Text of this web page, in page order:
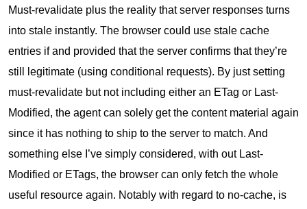
Must-revalidate plus the reality that server responses turns
into stale instantly. The browser could use stale cache
entries if and provided that the server confirms that they’re
still legitimate (using conditional requests). By just setting
must-revalidate but not including either an ETag or Last-
Modified, the agent can solely get the content material again
since it has nothing to ship to the server to match. And
something else I’ve simply considered, with out Last-
Modified or ETags, the browser can only fetch the whole
useful resource again. Notably with regard to no-cache, is